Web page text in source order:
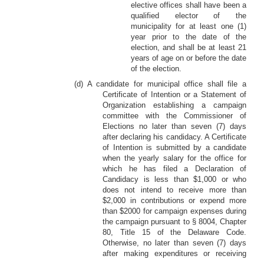
elective offices shall have been a
qualified elector of the
municipality for at least one (1)
year prior to the date of the
election, and shall be at least 21
years of age on or before the date
of the election.
(d) A candidate for municipal office shall file a
Certificate of Intention or a Statement of
Organization establishing a campaign
committee with the Commissioner of
Elections no later than seven (7) days
after declaring his candidacy. A Certificate
of Intention is submitted by a candidate
when the yearly salary for the office for
which he has filed a Declaration of
Candidacy is less than $1,000 or who
does not intend to receive more than
$2,000 in contributions or expend more
than $2000 for campaign expenses during
the campaign pursuant to § 8004, Chapter
80, Title 15 of the Delaware Code.
Otherwise, no later than seven (7) days
after making expenditures or receiving